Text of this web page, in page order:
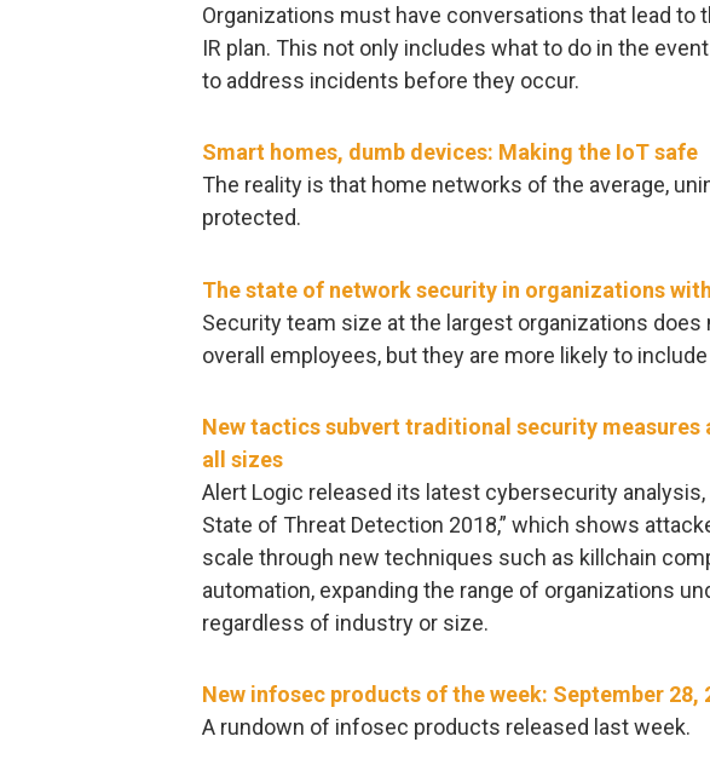
Organizations must have conversations that lead to
IR plan. This not only includes what to do in the
to address incidents before they occur.
Smart homes, dumb devices: Making the IoT safe
The reality is that home networks of the average,
protected.
The state of network security in organizations
Security team size at the largest organizations
overall employees, but they are more likely to
New tactics subvert traditional security
all sizes
Alert Logic released its latest cybersecurity analysis,
State of Threat Detection 2018,” which shows
scale through new techniques such as killchain
automation, expanding the range of organizations
regardless of industry or size.
New infosec products of the week​: September 28,
A rundown of infosec products released last week.